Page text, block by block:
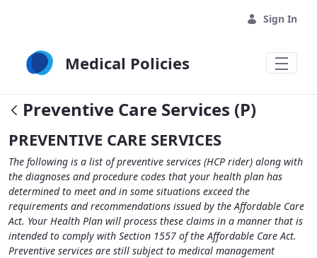
Sign In
Medical Policies
Preventive Care Services (P)
PREVENTIVE CARE SERVICES
The following is a list of preventive services (HCP rider) along with
the diagnoses and procedure codes that your health plan has
determined to meet and in some situations exceed the
requirements and recommendations issued by the Affordable Care
Act. Your Health Plan will process these claims in a manner that is
intended to comply with Section 1557 of the Affordable Care Act.
Preventive services are still subject to medical management